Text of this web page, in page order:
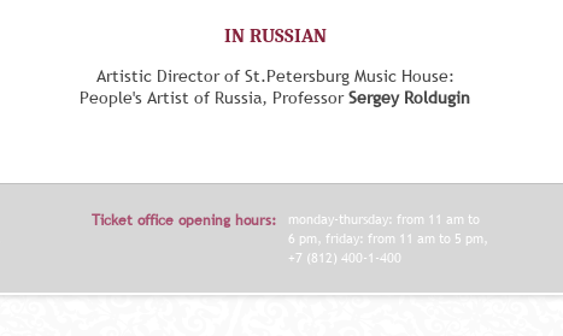
IN RUSSIAN
Artistic Director of St.Petersburg Music House:
People's Artist of Russia, ProfessorSergey Roldugin
Ticket office opening hours:
monday-thursday: from 11 am to
6 pm, friday: from 11 am to 5 pm,
+7 (812) 400-1-400